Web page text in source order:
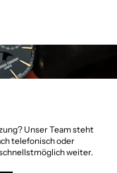
Unser Team steht
telefonisch oder
weiter.